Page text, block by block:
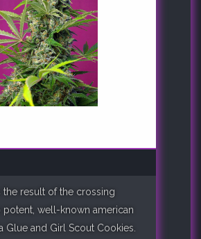
the result of the crossing
potent, well-known american
Glue and Girl Scout Cookies.